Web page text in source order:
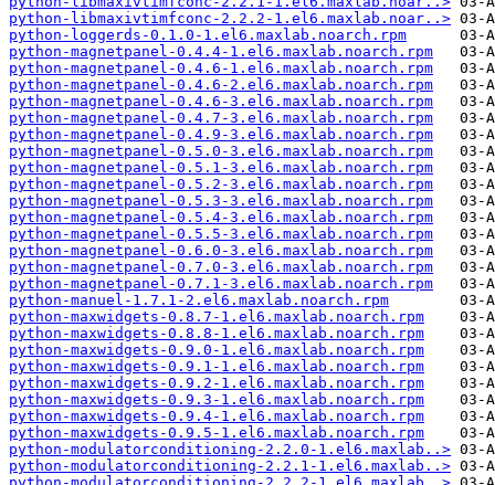
python-libmaxivtimfconc-2.2.2-1.el6.maxlab.noar..>
python-loggerds-0.1.0-1.el6.maxlab.noarch.rpm
python-magnetpanel-0.4.4-1.el6.maxlab.noarch.rpm
python-magnetpanel-0.4.6-1.el6.maxlab.noarch.rpm
python-magnetpanel-0.4.6-2.el6.maxlab.noarch.rpm
python-magnetpanel-0.4.6-3.el6.maxlab.noarch.rpm
python-magnetpanel-0.4.7-3.el6.maxlab.noarch.rpm
python-magnetpanel-0.4.9-3.el6.maxlab.noarch.rpm
python-magnetpanel-0.5.0-3.el6.maxlab.noarch.rpm
python-magnetpanel-0.5.1-3.el6.maxlab.noarch.rpm
python-magnetpanel-0.5.2-3.el6.maxlab.noarch.rpm
python-magnetpanel-0.5.3-3.el6.maxlab.noarch.rpm
python-magnetpanel-0.5.4-3.el6.maxlab.noarch.rpm
python-magnetpanel-0.5.5-3.el6.maxlab.noarch.rpm
python-magnetpanel-0.6.0-3.el6.maxlab.noarch.rpm
python-magnetpanel-0.7.0-3.el6.maxlab.noarch.rpm
python-magnetpanel-0.7.1-3.el6.maxlab.noarch.rpm
python-manuel-1.7.1-2.el6.maxlab.noarch.rpm
python-maxwidgets-0.8.7-1.el6.maxlab.noarch.rpm
python-maxwidgets-0.8.8-1.el6.maxlab.noarch.rpm
python-maxwidgets-0.9.0-1.el6.maxlab.noarch.rpm
python-maxwidgets-0.9.1-1.el6.maxlab.noarch.rpm
python-maxwidgets-0.9.2-1.el6.maxlab.noarch.rpm
python-maxwidgets-0.9.3-1.el6.maxlab.noarch.rpm
python-maxwidgets-0.9.4-1.el6.maxlab.noarch.rpm
python-maxwidgets-0.9.5-1.el6.maxlab.noarch.rpm
python-modulatorconditioning-2.2.0-1.el6.maxlab..>
python-modulatorconditioning-2.2.1-1.el6.maxlab..>